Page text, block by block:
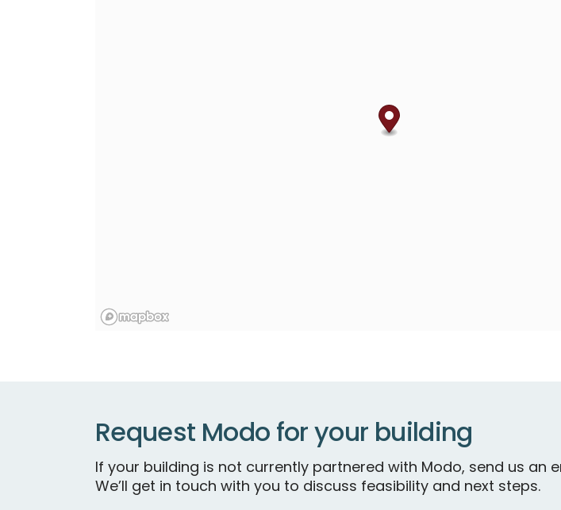
Request Modo for your building
If your building is not currently partnered with Modo, send us an
We’ll get in touch with you to discuss feasibility and next steps.